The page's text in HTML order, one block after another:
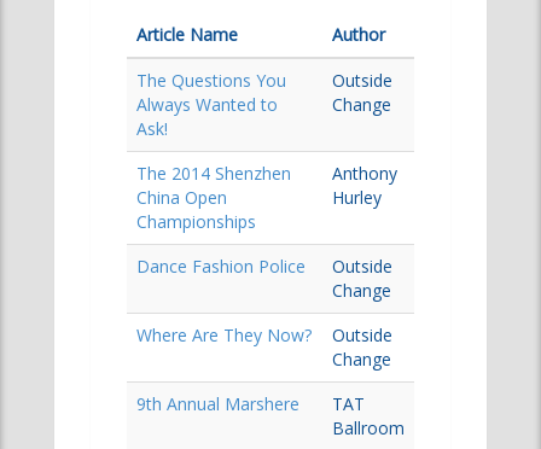
Article Name
Author
The Questions You
Always Wanted to
Ask!
Outside
Change
The 2014 Shenzhen
China Open
Championships
Anthony
Hurley
Dance Fashion Police
Outside
Change
Where Are They Now?
Outside
Change
9th Annual Marshere
TAT
Ballroom